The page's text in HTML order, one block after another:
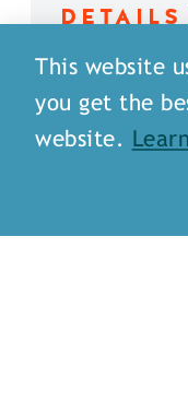
DETAILS
This website
you get the
website.